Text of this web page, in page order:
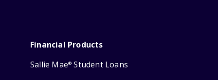
Financial Products
Sallie Mae® Student Loans